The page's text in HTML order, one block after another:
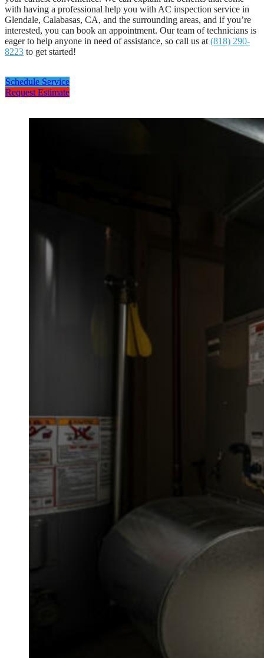
with having a professional help you with AC inspection service in
Glendale, Calabasas, CA, and the surrounding areas, and if you’re
interested, you can book an appointment. Our team of technicians is
eager to help anyone in need of assistance, so call us at (818) 290-
8223 to get started!
Schedule Service
Request Estimate